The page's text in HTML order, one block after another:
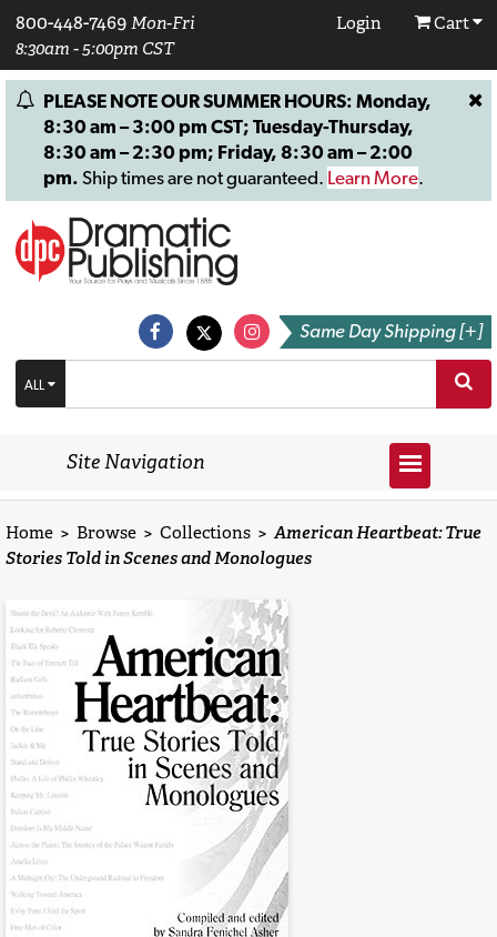
800-448-7469 Mon-Fri
8:30am - 5:00pm CST
Login Cart
PLEASE NOTE OUR SUMMER HOURS: Monday,
8:30 am – 3:00 pm CST; Tuesday-Thursday,
8:30 am – 2:30 pm; Friday, 8:30 am – 2:00
pm. Ship times are not guaranteed. Learn More.
Same Day Shipping [+]
ALL
Site Navigation
Home > Browse > Collections >American Heartbeat: True
Stories Told in Scenes and Monologues